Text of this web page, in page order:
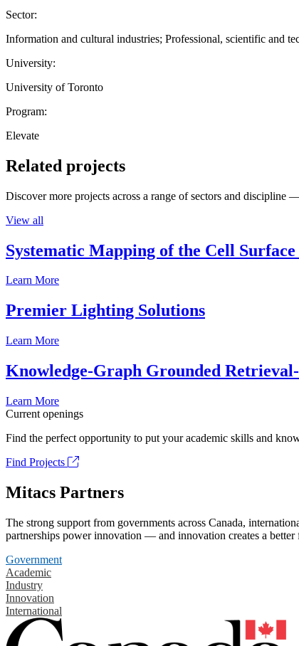
Sector:
Information and cultural industries; Professional, scientific and
University:
University of Toronto
Program:
Elevate
Related projects
Discover more projects across a range of sectors and
View all
Systematic Mapping of the Cell
Learn More
Premier Lighting Solutions
Learn More
Knowledge-Graph Grounded
Learn More
Current openings
Find the perfect opportunity to put your academic skills and
Find Projects
Mitacs Partners
The strong support from governments across Canada,
partnerships power innovation — and innovation creates a better
Government
Academic
Industry
Innovation
International